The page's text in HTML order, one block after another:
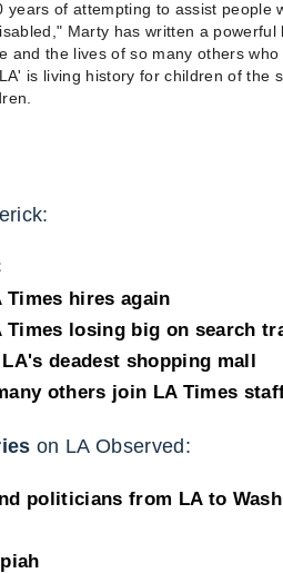
years of attempting to assist people
Marty has written a
and the lives of so many others
is living history for children of the
Times hires again
Times losing big on search
deadest shopping mall
others join LA Times
on LA Observed:
politicians from LA to